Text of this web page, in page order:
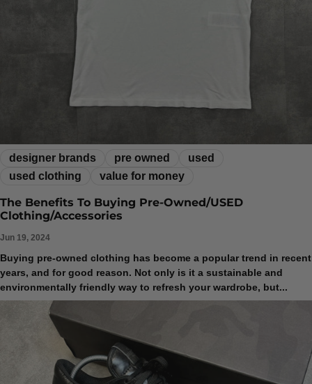
designer brands pre owned
used
used clothing
value for money
The Benefits To Buying Pre-Owned/USED
Clothing/Accessories
Jun 19, 2024
Buying pre-owned clothing has become a popular trend in recent
years, and for good reason. Not only is it a sustainable and
environmentally friendly way to refresh your wardrobe, but...